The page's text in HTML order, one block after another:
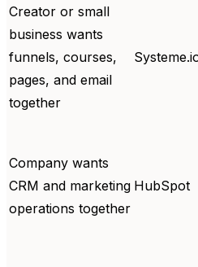
Creator or small
business wants
funnels, courses,
pages, and email
together
Company wants
CRM and marketing
operations together
HubSpot